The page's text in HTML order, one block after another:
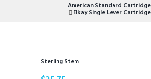
American Standard Cartridge
Elkay Single Lever Cartridge
Sterling Stem